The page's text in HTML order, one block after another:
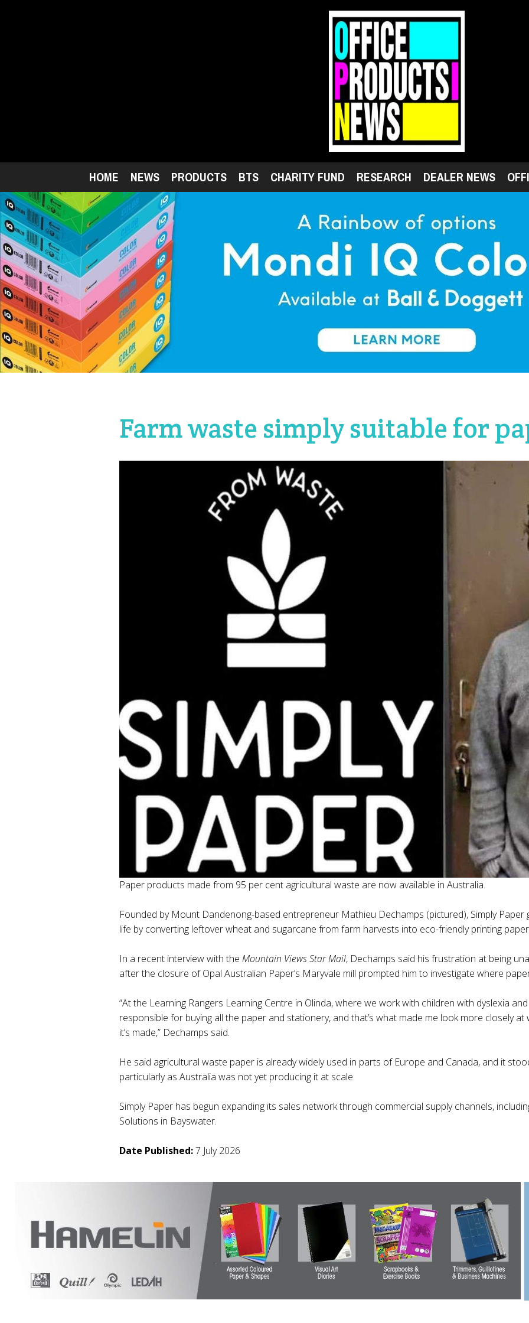
HOME NEWS PRODUCTS BTS CHARITY FUND RESEARCH DEALER NEWS
Farm waste simply suitable for
Paper products made from 95 per cent agricultural waste are now available in Australia.
Founded by Mount Dandenong-based entrepreneur Mathieu Dechamps (pictured), Simply Paper
life by converting leftover wheat and sugarcane from farm harvests into eco-friendly printing
In a recent interview with the Mountain Views Star Mail, Dechamps said his frustration at being
after the closure of Opal Australian Paper’s Maryvale mill prompted him to investigate where
“At the Learning Rangers Learning Centre in Olinda, where we work with children with dyslexia
responsible for buying all the paper and stationery, and that’s what made me look more closely
it’s made,” Dechamps said.
He said agricultural waste paper is already widely used in parts of Europe and Canada, and it
particularly as Australia was not yet producing it at scale.
Simply Paper has begun expanding its sales network through commercial supply channels,
Solutions in Bayswater.
Date Published:7 July 2026